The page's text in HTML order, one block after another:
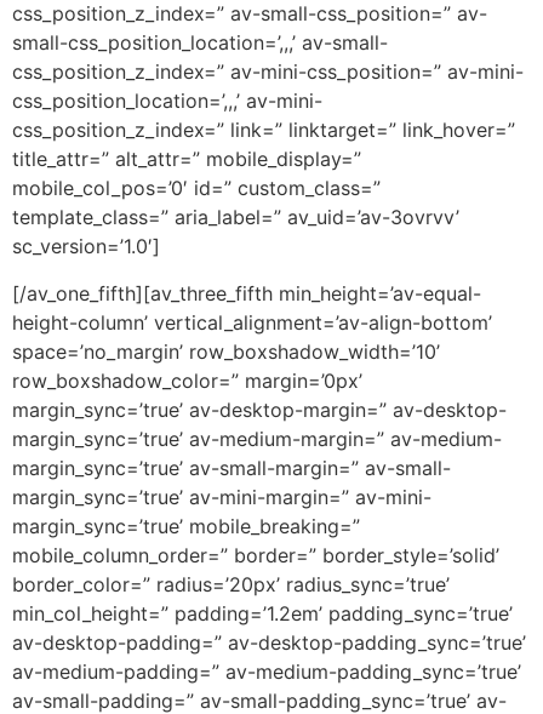
css_position_z_index=” av-small-css_position=” av-
small-css_position_location=’,,,’ av-small-
css_position_z_index=” av-mini-css_position=” av-mini-
css_position_location=’,,,’ av-mini-
css_position_z_index=” link=” linktarget=” link_hover=”
title_attr=” alt_attr=” mobile_display=”
mobile_col_pos=’0′ id=” custom_class=”
template_class=” aria_label=” av_uid=’av-3ovrvv’
sc_version=’1.0′]
[/av_one_fifth][av_three_fifth min_height=’av-equal-
height-column’ vertical_alignment=’av-align-bottom’
space=’no_margin’ row_boxshadow_width=’10’
row_boxshadow_color=” margin=’0px’
margin_sync=’true’ av-desktop-margin=” av-desktop-
margin_sync=’true’ av-medium-margin=” av-medium-
margin_sync=’true’ av-small-margin=” av-small-
margin_sync=’true’ av-mini-margin=” av-mini-
margin_sync=’true’ mobile_breaking=”
mobile_column_order=” border=” border_style=’solid’
border_color=” radius=’20px’ radius_sync=’true’
min_col_height=” padding=’1.2em’ padding_sync=’true’
av-desktop-padding=” av-desktop-padding_sync=’true’
av-medium-padding=” av-medium-padding_sync=’true’
av-small-padding=” av-small-padding_sync=’true’ av-